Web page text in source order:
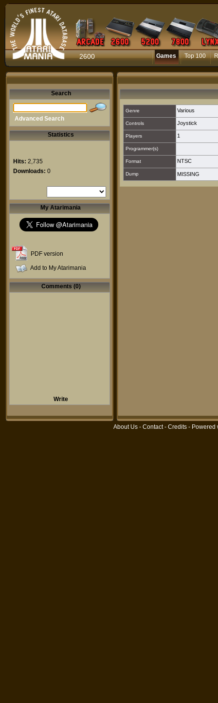
2600 Games Top 100
Search
Advanced Search
Statistics
Hits: 2,735
Downloads: 0
My Atarimania
PDF version
Add to My Atarimania
Comments (0)
Write
Genre Various
Controls Joystick
Players 1
Programmer(s)
Format NTSC
Dump MISSING
About Us - Contact- Credits - Powered